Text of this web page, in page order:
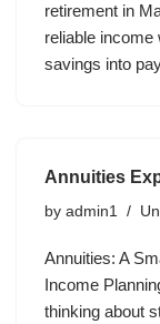
retirement in
reliable
savings into
Annuities
by admin1
Annuities: A
Income
thinking about